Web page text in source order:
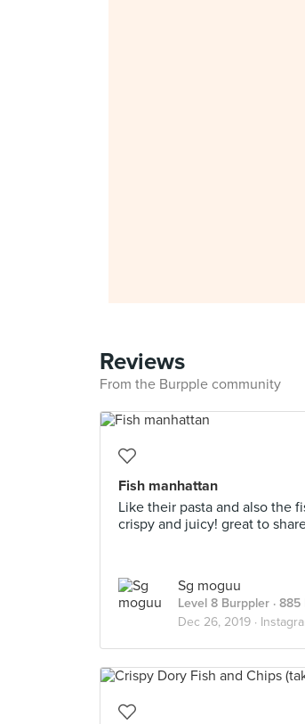
Reviews
From the Burpple community
Fish manhattan
Like their pasta and also the
crispy and juicy! great to
Sg moguu
Level 8 Burppler ·
Dec 26, 2019 ·